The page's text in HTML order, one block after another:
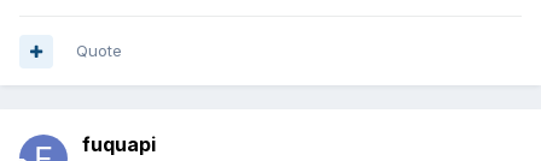
Quote
fuquapi